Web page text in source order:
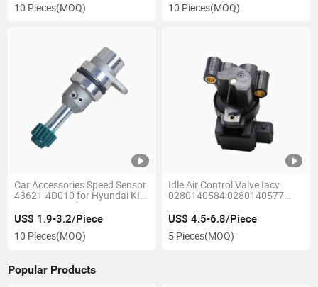
10 Pieces(MOQ) 10 Pieces(MOQ)
Car Accessories Speed Sensor
43621-4D010 for Hyundai KIA
Green 16 Tooth
US$ 1.9-3.2/Piece
10 Pieces(MOQ)
Idle Air Control Valve Iacv
0280140584 0280140577
90469595 90512528 8266549
826551 for Volkswagen Geely
Vauxhall
US$ 4.5-6.8/Piece
5 Pieces(MOQ)
Popular Products